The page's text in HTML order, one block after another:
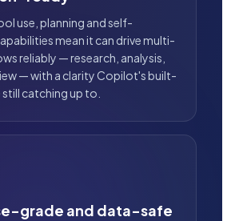
use, planning and self-
mean it can drive multi-
reliably — research, analysis,
— with a clarity Copilot's built-
catching up to.
grade and data-safe